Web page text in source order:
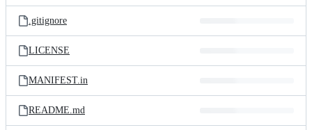
.gitignore
LICENSE
MANIFEST.in
README.md